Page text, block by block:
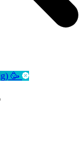
🥳